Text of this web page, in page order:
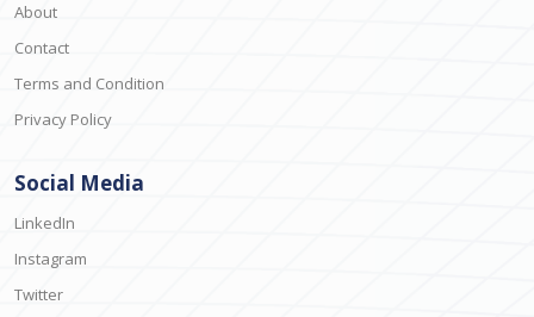
About
Contact
Terms and Condition
Privacy Policy
Social Media
LinkedIn
Instagram
Twitter